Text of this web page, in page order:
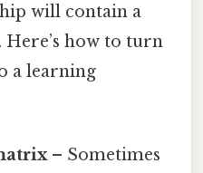
will contain a
Here’s how to turn
a learning
– Sometimes